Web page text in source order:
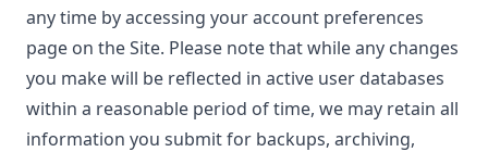
any time by accessing your account preferences
page on the Site. Please note that while any changes
you make will be reflected in active user databases
within a reasonable period of time, we may retain all
information you submit for backups, archiving,